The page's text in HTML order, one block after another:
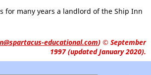
for many years a landlord of the Ship Inn
educational.com) © September
1997 (updated January 2020).